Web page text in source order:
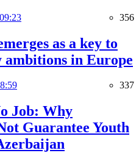
356
as a key to
ambitions in Europe
337
Job: Why
Guarantee Youth